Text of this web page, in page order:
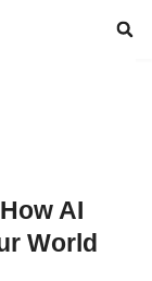
AI
World